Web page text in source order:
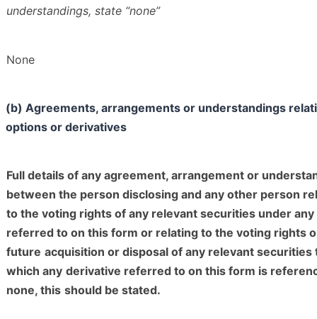
understandings, state “none”
None
(b) Agreements, arrangements or understandings
options or derivatives
Full details of any agreement, arrangement or
between the person disclosing and any other person
to the voting rights of any relevant securities under
referred to on this form or relating to the voting rights
future acquisition or disposal of any relevant securities
which any derivative referred to on this form is
none, this should be stated.